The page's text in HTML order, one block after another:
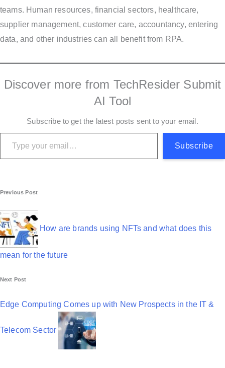
teams. Human resources, financial sectors, healthcare,
supplier management, customer care, accountancy, entering
data, and other industries can all benefit from RPA.
Discover more from TechResider Submit
AI Tool
Subscribe to get the latest posts sent to your email.
Type your email…
Subscribe
P
o
s
t
a
v
g
Previous Post
How are brands using NFTs and what does this
mean for the future
Next Post
Edge Computing Comes up with New Prospects in the IT &
Telecom Sector